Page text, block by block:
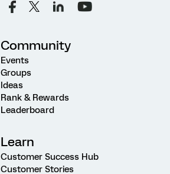
Community
Events
Groups
Ideas
Rank & Rewards
Leaderboard
Learn
Customer Success Hub
Customer Stories